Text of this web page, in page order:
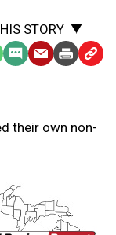
STORY
SMS EmailPrint Copy
their own non-